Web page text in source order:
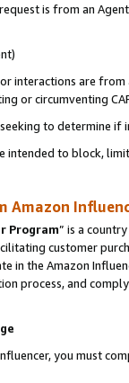
is from an
interactions are
or circumventing
to determine if
intended to block,
Amazon
Program” is a
customer
in the Amazon
process, and
you must